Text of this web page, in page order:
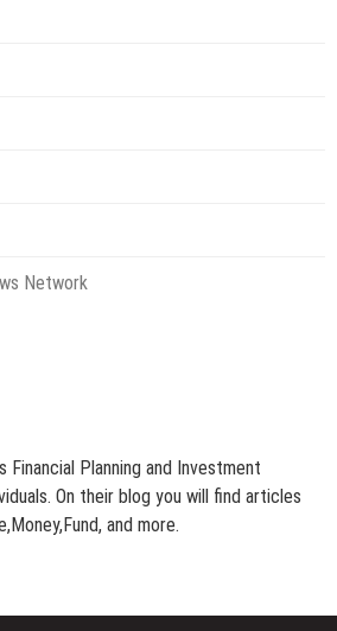
Network
Financial Planning and Investment
On their blog you will find articles
and more.